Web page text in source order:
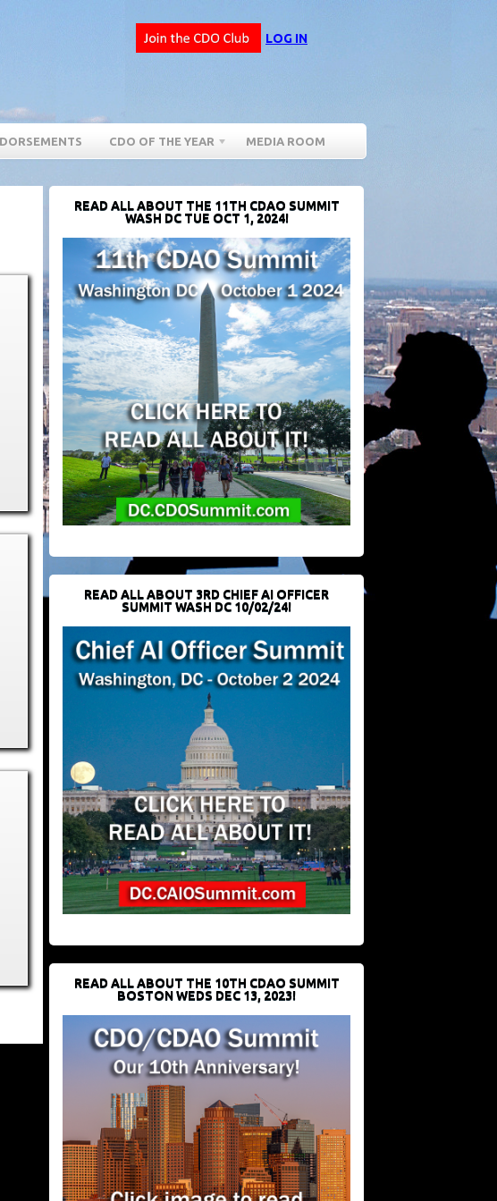
LOG IN
CDO OF THE YEAR MEDIA ROOM
READ ALL ABOUT THE 11TH CDAO SUMMIT
WASH DC TUE OCT 1, 2024!
READ ALL ABOUT 3RD CHIEF AI OFFICER
SUMMIT WASH DC 10/02/24!
READ ALL ABOUT THE 10TH CDAO SUMMIT
BOSTON WEDS DEC 13, 2023!